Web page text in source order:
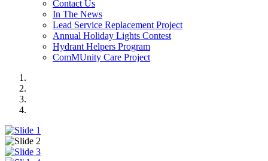
Contact Us
In The News
Lead Service Replacement Project
Annual Holiday Lights Contest
Hydrant Helpers Program
ComMUnity Care Project